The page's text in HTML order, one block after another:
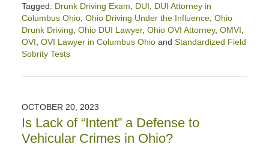
Tagged: Drunk Driving Exam DUI
DUI Attorney in
Columbus Ohio, Ohio Driving Under the Influence, Ohio
Drunk Driving Ohio DUI Lawyer, Ohio OVI Attorney, OMVI
OVI OVI Lawyer in Columbus Ohioand Standardized Field
Sobrity Tests
November
11:51
am
OCTOBER 20, 2023
Is Lack of “Intent” a Defense to
Vehicular Crimes in Ohio?